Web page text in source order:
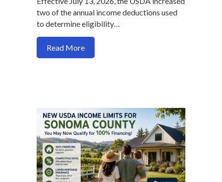
two of the annual income deductions used
to determine eligibility…
Read Moreabout New USDA Income Deduction